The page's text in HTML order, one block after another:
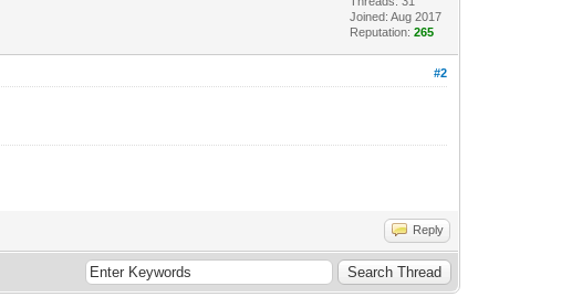
Joined: Aug 2017
Reputation:265
#2
Reply